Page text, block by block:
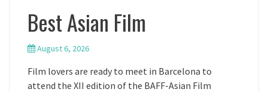
Best Asian Film
August 6, 2026
Film lovers are ready to meet in Barcelona to
attend the XII edition of the BAFF-Asian Film